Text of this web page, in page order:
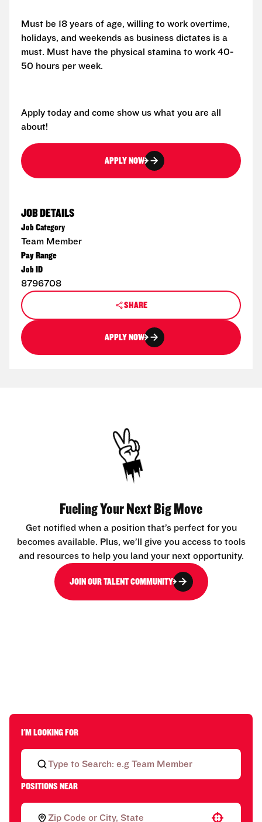
Must be 18 years of age, willing to work overtime,
holidays, and weekends as business dictates is a
must. Must have the physical stamina to work 40-
50 hours per week.
Apply today and come show us what you are all
about!
APPLY NOW
JOB DETAILS
Job Category
Team Member
Pay Range
Job ID
8796708
SHARE
APPLY NOW
Fueling Your Next Big Move
Get notified when a position that’s perfect for you
becomes available. Plus, we’ll give you access to tools
and resources to help you land your next opportunity.
JOIN OUR TALENT COMMUNITY
I'M LOOKING FOR
POSITIONS NEAR
Use your location